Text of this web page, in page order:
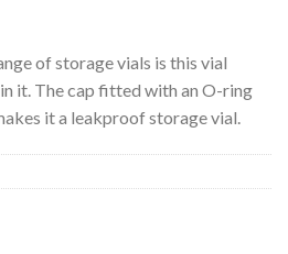
of storage vials is this vial
it. The cap fitted with an O-ring
it a leakproof storage vial.